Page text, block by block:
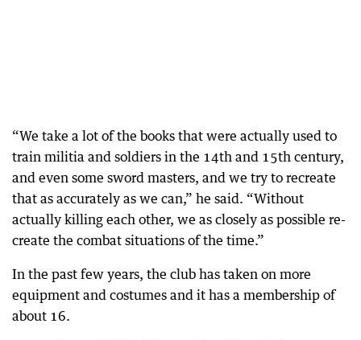
“We take a lot of the books that were actually used to
train militia and soldiers in the 14th and 15th century,
and even some sword masters, and we try to recreate
that as accurately as we can,” he said. “Without
actually killing each other, we as closely as possible re-
create the combat situations of the time.”
In the past few years, the club has taken on more
equipment and costumes and it has a membership of
about 16.